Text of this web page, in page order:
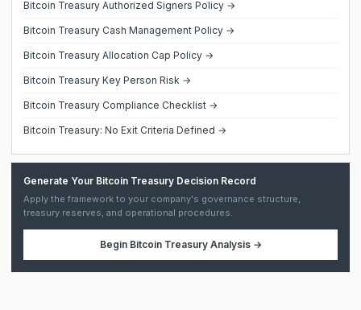
Bitcoin Treasury Authorized Signers Policy →
Bitcoin Treasury Cash Management Policy →
Bitcoin Treasury Allocation Cap Policy →
Bitcoin Treasury Key Person Risk →
Bitcoin Treasury Compliance Checklist →
Bitcoin Treasury: No Exit Criteria Defined →
Generate Your Bitcoin Treasury Decision Record
Apply the framework to your company's governance structure,
treasury reserves, and operational procedures.
Begin Bitcoin Treasury Analysis→